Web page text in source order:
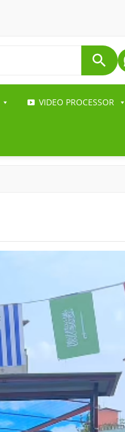
VIDEO PROCESSOR